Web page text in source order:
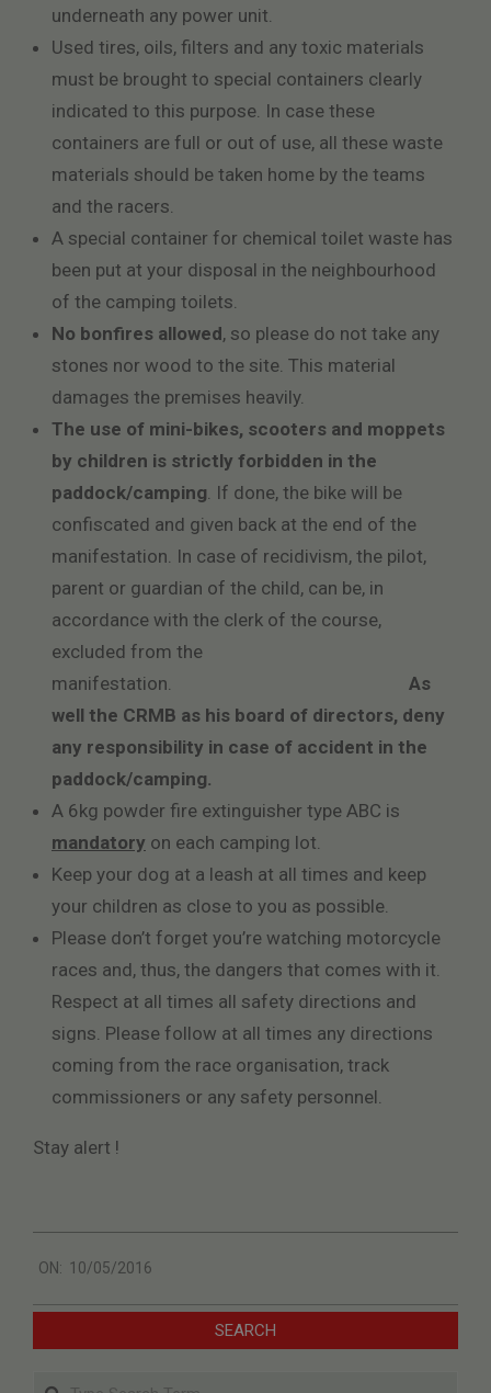
underneath any power unit.
Used tires, oils, filters and any toxic materials
must be brought to special containers clearly
indicated to this purpose. In case these
containers are full or out of use, all these waste
materials should be taken home by the teams
and the racers.
A special container for chemical toilet waste has
been put at your disposal in the neighbourhood
of the camping toilets.
No bonfires allowed, so please do not take any
stones nor wood to the site. This material
damages the premises heavily.
The use of mini-bikes, scooters and moppets
by children is strictly forbidden in the
paddock/camping . If done, the bike will be
confiscated and given back at the end of the
manifestation. In case of recidivism, the pilot,
parent or guardian of the child, can be, in
accordance with the clerk of the course,
excluded from the
manifestation. As
well the CRMB as his board of directors, deny
any responsibility in case of accident in the
paddock/camping.
A 6kg powder fire extinguisher type ABC is
mandatory on each camping lot.
Keep your dog at a leash at all times and keep
your children as close to you as possible.
Please don’t forget you’re watching motorcycle
races and, thus, the dangers that comes with it.
Respect at all times all safety directions and
signs. Please follow at all times any directions
coming from the race organisation, track
commissioners or any safety personnel.
Stay alert !
05-
10
ON: 10/05/2016
SEARCH
Search